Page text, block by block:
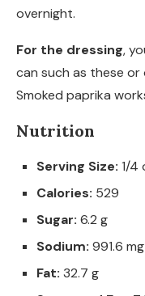
overnight.
For the dressing,
can such as these
Smoked paprika
Nutrition
Serving Size: 1/4
Calories: 529
Sugar: 6.2 g
Sodium: 991.6 mg
Fat: 32.7 g